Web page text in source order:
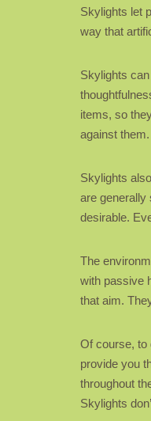
Skylights let
way that
Skylights
items, so
against them.
Skylights
are generally
desirable.
The
with passive
that aim.
Of course, to
provide you
throughout
Skylights